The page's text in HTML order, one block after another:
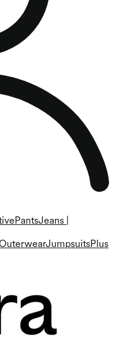
PantsJeans |
JumpsuitsPlus